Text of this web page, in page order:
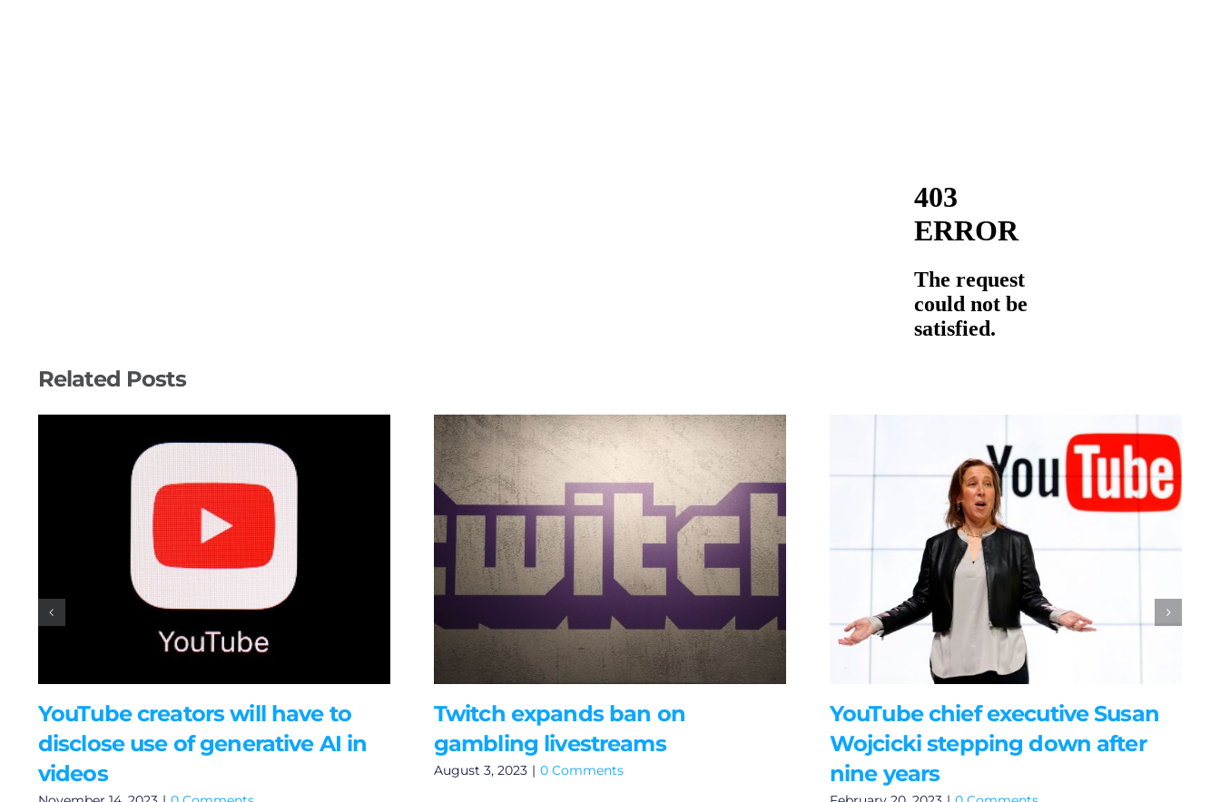
Related Posts
YouTube creators will have to
disclose use of generative AI in
videos
Twitch expands ban on
gambling livestreams
August 3, 2023 | 0 Comments
YouTube chief executive Susan
Wojcicki stepping down after
nine years